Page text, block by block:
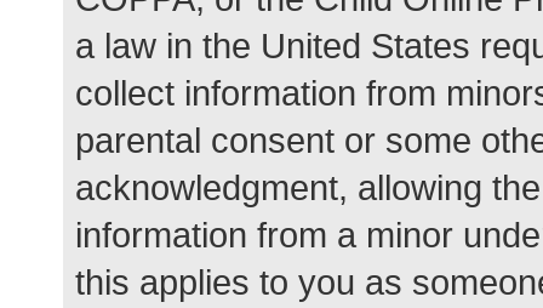
a law in the United States
collect information from
parental consent or some
acknowledgment, allowing
information from a minor
this applies to you as